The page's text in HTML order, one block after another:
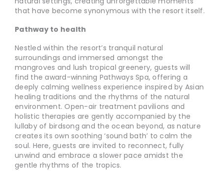
that have become synonymous with the resort itself.
Pathway to health
Nestled within the resort’s tranquil natural
surroundings and immersed amongst the
mangroves and lush tropical greenery, guests will
find the award-winning Pathways Spa, offering a
deeply calming wellness experience inspired by Asian
healing traditions and the rhythms of the natural
environment. Open-air treatment pavilions and
holistic therapies are gently accompanied by the
lullaby of birdsong and the ocean beyond, as nature
creates its own soothing ‘sound bath’ to calm the
soul. Here, guests are invited to reconnect, fully
unwind and embrace a slower pace amidst the
gentle rhythms of the tropics.